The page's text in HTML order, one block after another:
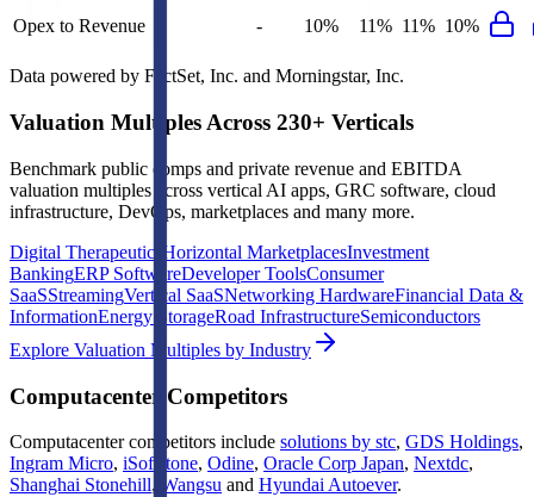
Opex to Revenue
- 10% 11% 11% 10%
Data powered by FactSet, Inc. and Morningstar, Inc.
Valuation Multiples Across 230+ Verticals
Benchmark public comps and private revenue and EBITDA
valuation multiples across vertical AI apps, GRC software, cloud
infrastructure, DevOps, marketplaces and many more.
Digital Therapeutics
Horizontal MarketplacesInvestment
BankingERP SoftwareDeveloper ToolsConsumer
SaaSStreamingVertical SaaSNetworking HardwareFinancial Data &
InformationEnergy StorageRoad InfrastructureSemiconductors
Explore Valuation Multiples by Industry
Computacenter Competitors
Computacentercompetitors include solutions by stc, GDS Holdings,
Ingram Micro, iSoftstone, Odine, Oracle Corp Japan, Nextdc,
Shanghai Stonehill, Wangsu and Hyundai Autoever.